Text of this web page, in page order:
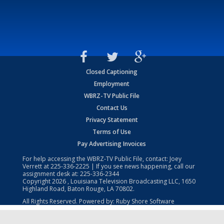
Closed Captioning
Employment
WBRZ-TV Public File
Contact Us
Privacy Statement
Terms of Use
Pay Advertising Invoices
For help accessing the WBRZ-TV Public File, contact: Joey
Verrett at225-336-2225 | If you see news happening, call our
assignment desk at: 225-336-2344
Copyright2026 , Louisiana Television Broadcasting LLC, 1650
Highland Road, Baton Rouge, LA 70802.
All Rights Reserved. Powered by: Ruby Shore Software